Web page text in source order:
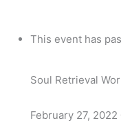
This event has
Soul Retrieval
February 27, 2022